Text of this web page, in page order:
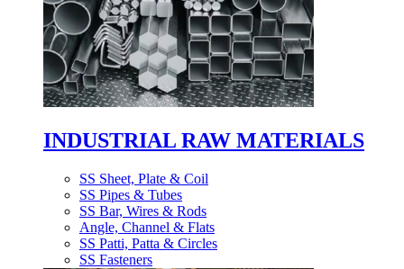
INDUSTRIAL RAW MATERIALS
SS Sheet, Plate & Coil
SS Pipes & Tubes
SS Bar, Wires & Rods
Angle, Channel & Flats
SS Patti, Patta & Circles
SS Fasteners